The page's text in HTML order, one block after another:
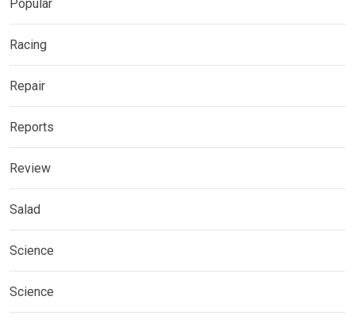
Popular
Racing
Repair
Reports
Review
Salad
Science
Science